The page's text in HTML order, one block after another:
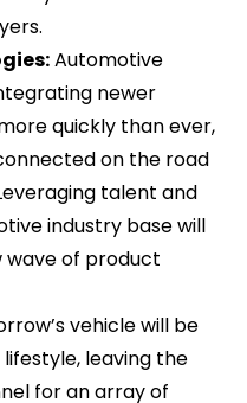
Automotive
newer
quickly than ever,
on the road
talent and
industry base will
wave of product
vehicle will be
leaving the
for an array of